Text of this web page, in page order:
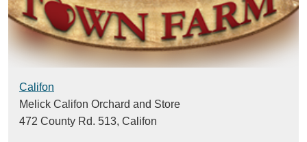
Califon
Melick Califon Orchard and Store
472 County Rd. 513, Califon